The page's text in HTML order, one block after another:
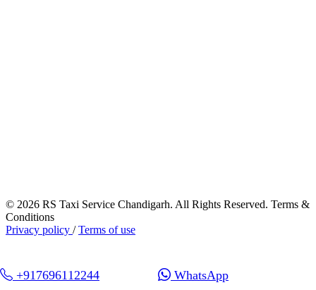
© 2026 RS Taxi Service Chandigarh. All Rights Reserved. Terms &
Conditions
Privacy policy /Terms of use
+917696112244 WhatsApp